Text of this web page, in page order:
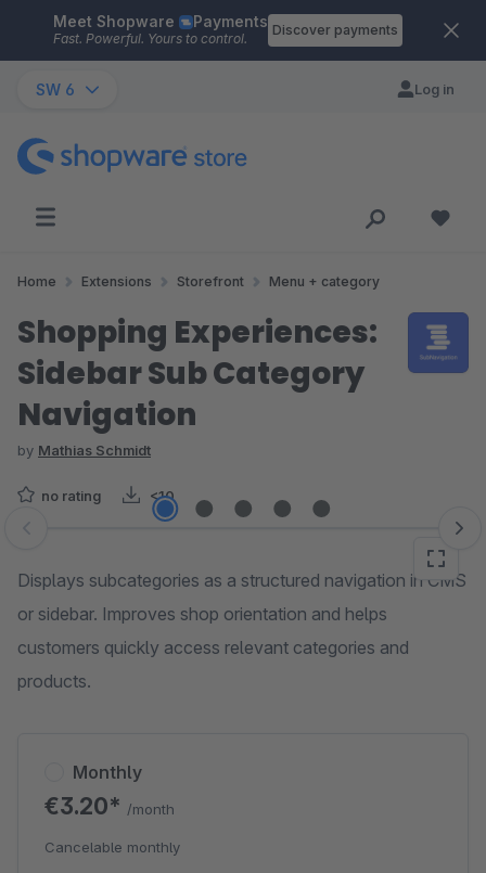
Skip to main content
Meet Shopware Payments
Fast. Powerful. Yours to control.
Discover payments
SW 6 Log in
Home Extensions Storefront Menu + category
Shopping Experiences:
Sidebar Sub Category
Navigation
by Mathias Schmidt
no rating <10
Skip image gallery
Displays subcategories as a structured navigation in CMS
or sidebar. Improves shop orientation and helps
customers quickly access relevant categories and
products.
Monthly
€3.20* /month
Cancelable monthly